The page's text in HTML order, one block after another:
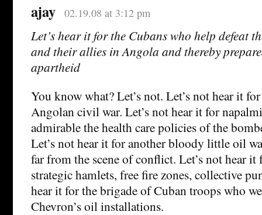
ajay 02.19.08 at 3:12 pm
Let’s hear it for the Cubans who help defeat
and their allies in Angola and thereby
apartheid
You know what? Let’s not. Let’s not hear it
Angolan civil war. Let’s not hear it for
admirable the health care policies of the
Let’s not hear it for another bloody little oil
far from the scene of conflict. Let’s not hear it
strategic hamlets, free fire zones, collective
hear it for the brigade of Cuban troops who
Chevron’s oil installations.